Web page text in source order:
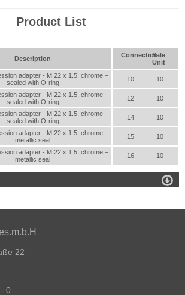
Product List
Description ConnectionSale
Unit
adapter - M 22 x 1.5, chrome –
sealed with O-ring
10 10
adapter - M 22 x 1.5, chrome –
sealed with O-ring
12 10
adapter - M 22 x 1.5, chrome –
sealed with O-ring
14 10
adapter - M 22 x 1.5, chrome –
metallic seal
15 10
adapter - M 22 x 1.5, chrome –
metallic seal
16 10

22
0